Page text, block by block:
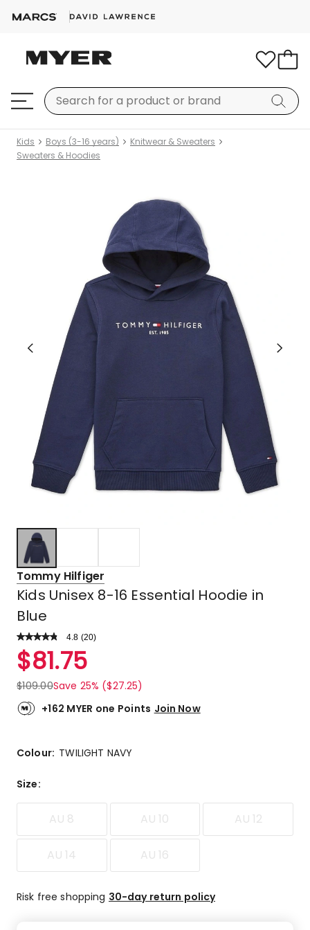
Kids Boys (3-16 years)
Knitwear & Sweaters
Sweaters & Hoodies
Tommy Hilfiger
Kids Unisex 8-16 Essential Hoodie in
Blue
4.8 Read
Review.
Same
link.
(20)
Rated
4.8
out
of
5
5-
reviews,
review,
1-
review.
$81.75
$109.00Save 25% ($27.25)
+162 MYER one Points Join Now
Colour: TWILIGHT NAVY
Size:
AU 8 AU 10 AU 12
AU 14 AU 16
Risk free shopping 30-day return policy